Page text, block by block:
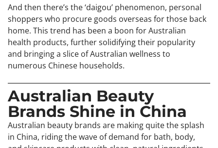
And then there’s the ‘daigou’ phenomenon, personal
shoppers who procure goods overseas for those back
home. This trend has been a boon for Australian
health products, further solidifying their popularity
and bringing a slice of Australian wellness to
numerous Chinese households.
Australian Beauty
Brands Shine in China
Australian beauty brands are making quite the splash
in China, riding the wave of demand for bath, body,